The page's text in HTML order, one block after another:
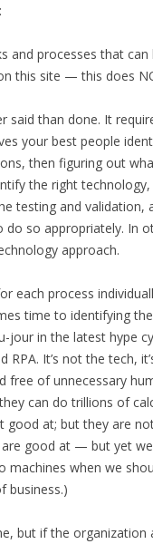
and processes that
this site — this does
said than done. It
your best people
then figuring out
the right
testing and
so appropriately. In
approach.
each process
time to identifying
jour in the latest hype
RPA. It’s not the tech,
free of unnecessary
can do trillions of
good at; but they are
good at — but yet
machines when we
business.)
but if the